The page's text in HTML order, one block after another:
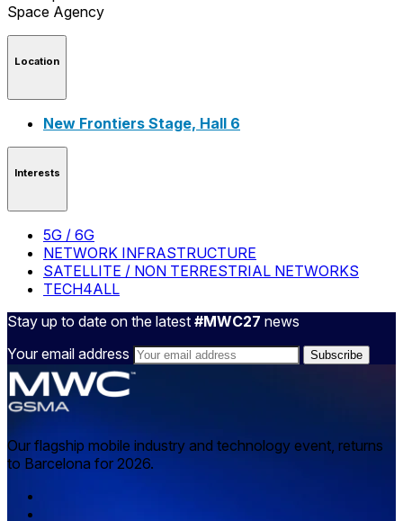
Location
New Frontiers Stage, Hall 6
Interests
5G / 6G
NETWORK INFRASTRUCTURE
SATELLITE / NON TERRESTRIAL NETWORKS
TECH4ALL
Stay up to date on the latest #MWC27 news
Your email address
Our flagship mobile industry and technology event, returns
to Barcelona for 2026.